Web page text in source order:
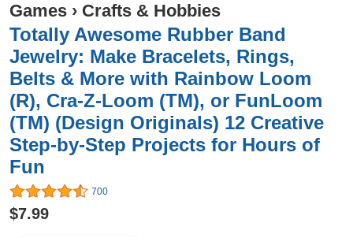
Games › Crafts & Hobbies
Totally Awesome Rubber Band
Jewelry: Make Bracelets, Rings,
Belts & More with Rainbow Loom
(R), Cra-Z-Loom (TM), or FunLoom
(TM) (Design Originals) 12 Creative
Step-by-Step Projects for Hours of
Fun
700
$7.99